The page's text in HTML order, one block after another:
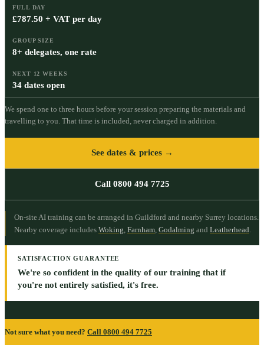
FULL DAY
£787.50 + VAT per day
GROUP SIZE
8+ delegates, one rate
NEXT 12 WEEKS
34 dates open
We spend one to three hours before your session preparing the materials and
travelling to you. That time is included, never charged in addition.
See dates & prices →
Call 0800 494 7725
On-site AI training can be arranged in Guildford and nearby Surrey locations.
Nearby coverage includes Woking Farnham Godalming and Leatherhead
SATISFACTION GUARANTEE
We're so confident in the quality of our training that if
you're not entirely satisfied, it's free.
Not sure what you need? Call 0800 494 7725